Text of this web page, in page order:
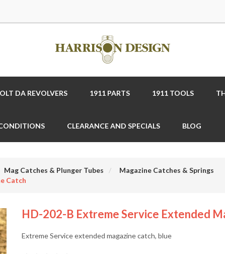
DA REVOLVERS 1911 PARTS 1911 TOOLS
CLEARANCE AND SPECIALS BLOG
Mag Catches & Plunger Tubes
Magazine Catches & Springs
Catch
HD-202-B Extreme Service Extended
Extreme Service extended magazine catch, blue